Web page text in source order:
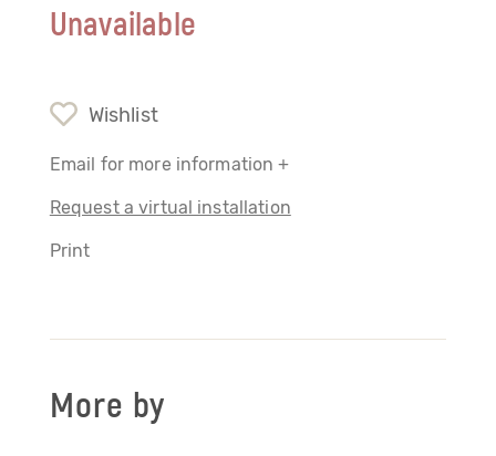
Unavailable
Wishlist
Email for more information +
Request a virtual installation
Print
More by